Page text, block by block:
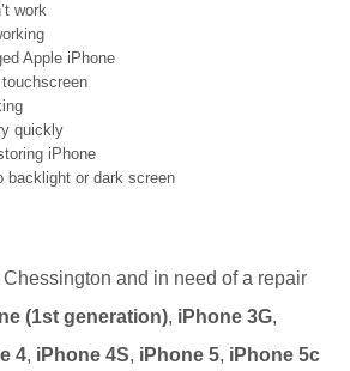
work
Apple iPhone
quickly
iPhone
backlight or dark screen
and in need of a repair
(1st generation), iPhone 3G,
4, iPhone 4S, iPhone 5, iPhone 5c